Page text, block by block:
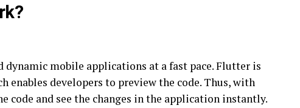
mobile applications at a fast pace. Flutter is
enables developers to preview the code. Thus, with
and see the changes in the application instantly.